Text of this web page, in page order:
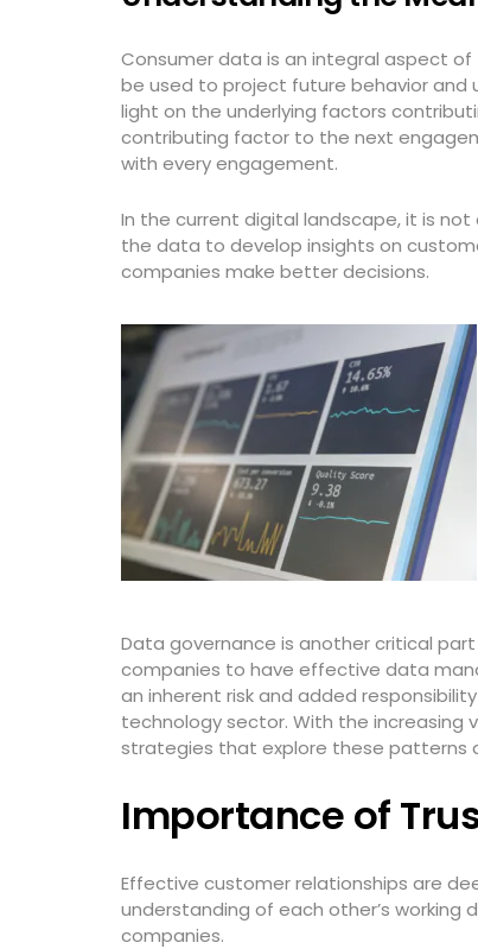
Consumer data is an integral aspect
be used to project future behavior and
light on the underlying factors
contributing factor to the next
with every engagement.
In the current digital landscape, it is
the data to develop insights on
companies make better decisions.
Data governance is another critical
companies to have effective data
an inherent risk and added
technology sector. With the increasing
strategies that explore these patterns
Importance of
Effective customer relationships are
understanding of each other’s working
companies.